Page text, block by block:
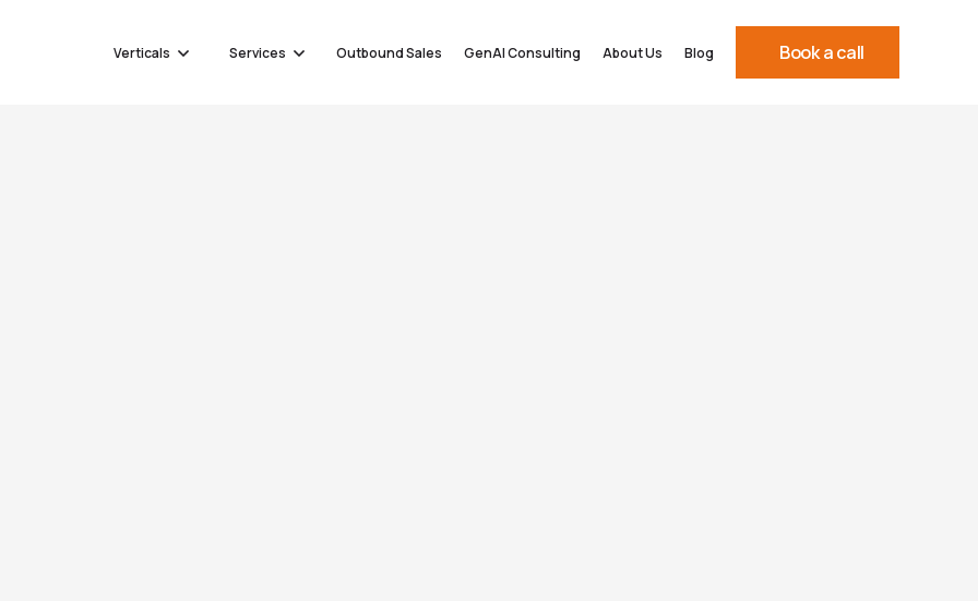
Verticals Services Outbound Sales GenAI Consulting About Us Blog Book a call